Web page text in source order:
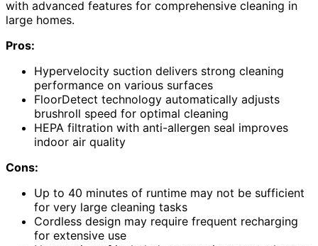
with advanced features for comprehensive cleaning in
large homes.
Pros:
Hypervelocity suction delivers strong cleaning
performance on various surfaces
FloorDetect technology automatically adjusts
brushroll speed for optimal cleaning
HEPA filtration with anti-allergen seal improves
indoor air quality
Cons:
Up to 40 minutes of runtime may not be sufficient
for very large cleaning tasks
Cordless design may require frequent recharging
for extensive use